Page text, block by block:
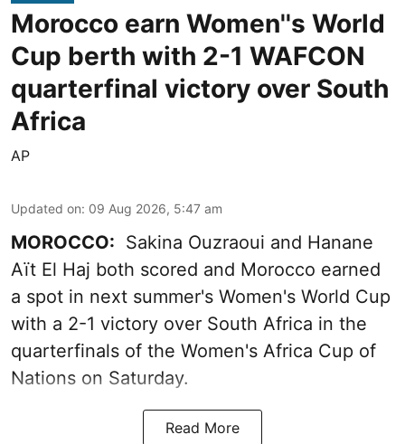
Morocco earn Women''s World
Cup berth with 2-1 WAFCON
quarterfinal victory over South
Africa
AP
Updated on: 09 Aug 2026, 5:47 am
MOROCCO: Sakina Ouzraoui and Hanane
Aït El Haj both scored and Morocco earned
a spot in next summer's Women's World Cup
with a 2-1 victory over South Africa in the
quarterfinals of the Women's Africa Cup of
Nations on Saturday.
Read More